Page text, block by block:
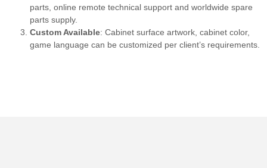
parts, online remote technical support and worldwide spare
parts supply.
Custom Available: Cabinet surface artwork, cabinet color,
game language can be customized per client’s requirements.